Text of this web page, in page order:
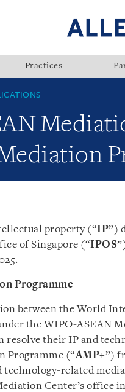
Practices
property (“IP”)
of Singapore (“IPOS
Programme
between the World
the WIPO-ASEAN
resolve their IP and
Programme (“AMP+”)
related
Center’s office